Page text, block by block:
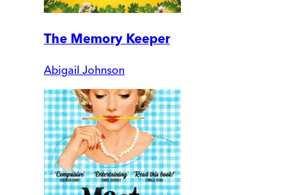
The Memory Keeper
Abigail Johnson